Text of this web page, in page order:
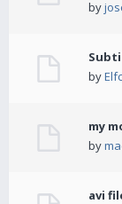
by
by
my
by
avi